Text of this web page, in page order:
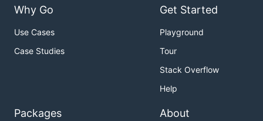
Why Go
Use Cases
Case Studies
Get Started
Playground
Tour
Stack Overflow
Help
Packages About